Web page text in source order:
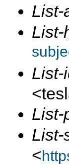
List-
List-
List-
List-
List-
<